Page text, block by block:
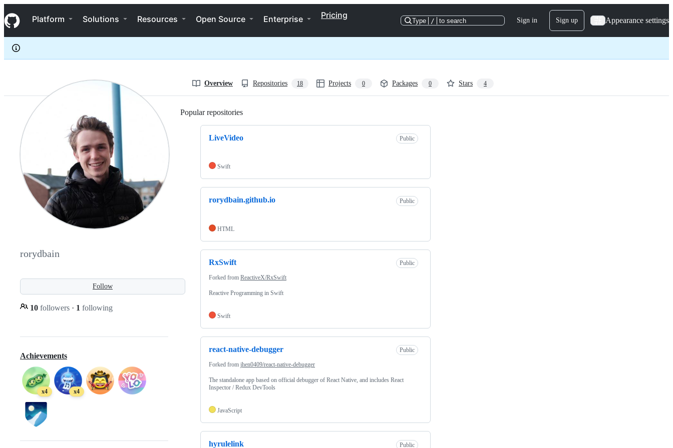
k
i
p
c
e
Navigation Menu
Platform Solutions Resources Open Source Enterprise Pricing
Type / to search Sign in Sign up Appearance settings
rorydbain
Overview Repositories 18 Projects 0 Packages 0 Stars 4
rorydbain
Follow
10 followers · 1 following
Achievements
x4 x4
Popular repositories
LiveVideo Public
Swift
rorydbain.github.io Public
HTML
RxSwift Public
Forked from ReactiveX/RxSwift
Reactive Programming in Swift
Swift
react-native-debugger Public
Forked from jhen0409/react-native-debugger
The standalone app based on official debugger of React Native, and includes React
Inspector / Redux DevTools
JavaScript
hyrulelink Public